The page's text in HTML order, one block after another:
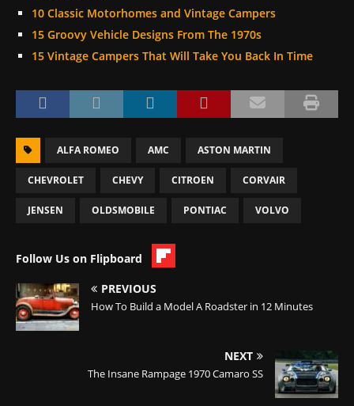
10 Classic Motorhomes and Vintage Campers
15 Groovy Vehicle Designs From The 1970s
15 Vintage Campers That Will Take You Back In Time
ALFA ROMEO AMC ASTON MARTIN
CHEVROLET CHEVY CITROEN CORVAIR
JENSEN OLDSMOBILE PONTIAC VOLVO
Follow Us on Flipboard
PREVIOUS
How To Build a Model A Roadster in 12 Minutes
NEXT
The Insane Rampage 1970 Camaro SS